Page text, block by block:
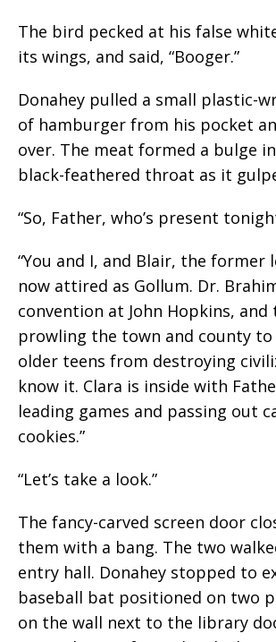
The bird pecked at his false
its wings, and said, “Booger.”
Donahey pulled a small plastic-
of hamburger from his pocket
over. The meat formed a bulge
black-feathered throat as it
“So, Father, who’s present
“You and I, and Blair, the former
now attired as Gollum. Dr.
convention at John Hopkins, and
prowling the town and county to
older teens from destroying
know it. Clara is inside with
leading games and passing out
cookies.”
“Let’s take a look.”
The fancy-carved screen door
them with a bang. The two
entry hall. Donahey stopped to
baseball bat positioned on two
on the wall next to the library